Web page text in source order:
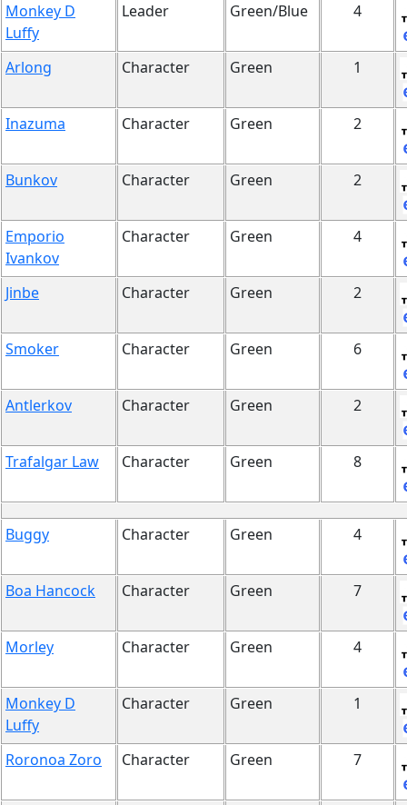
Monkey D
Luffy
Leader Green/Blue 4
Arlong Character Green 1
Inazuma Character Green 2
Bunkov Character Green 2
Emporio
Ivankov
Character Green 4
Jinbe Character Green 2
Smoker Character Green 6
Antlerkov Character Green 2
Trafalgar Law Character Green 8
Buggy Character Green 4
Boa Hancock Character Green 7
Morley Character Green 4
Monkey D
Luffy
Character Green 1
Roronoa Zoro Character Green 7